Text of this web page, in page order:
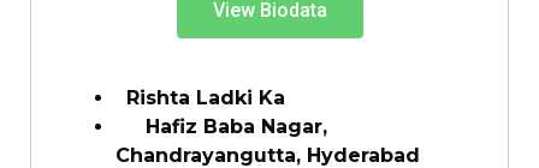
View Biodata
Rishta Ladki Ka
Hafiz Baba Nagar,
Chandrayangutta, Hyderabad